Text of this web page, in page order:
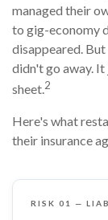
managed their
to gig-economy
disappeared.
didn't go away.
sheet.2
Here's what
their insurance
RISK 01 —